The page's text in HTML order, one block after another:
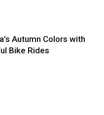
Autumn Colors with
Bike Rides